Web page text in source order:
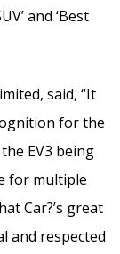
and ‘Best
said, “It
for the
EV3 being
for multiple
Car?’s great
and respected